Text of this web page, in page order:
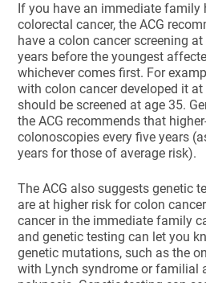
If you have an immediate family
colorectal cancer, the ACG
have a colon cancer screening
years before the youngest
whichever comes first. For
with colon cancer developed it at
should be screened at age 35.
the ACG recommends that
colonoscopies every five years
years for those of average risk).
The ACG also suggests genetic
are at higher risk for colon
cancer in the immediate family
and genetic testing can let you
genetic mutations, such as the
with Lynch syndrome or familial